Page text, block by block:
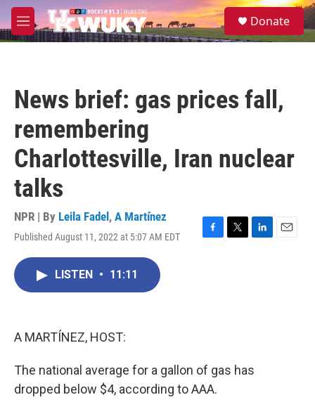
Skip to main content
M
e
S
e
Donate
News brief: gas prices fall,
remembering
Charlottesville, Iran nuclear
talks
NPR | By Leila Fadel , A Martínez
Published August 11, 2022 at 5:07 AM EDT
F
T
L
E
LISTEN • 11:11
A MARTÍNEZ, HOST:
The national average for a gallon of gas has
dropped below $4, according to AAA.